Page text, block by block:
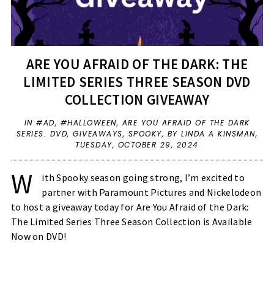
ARE YOU AFRAID OF THE DARK: THE
LIMITED SERIES THREE SEASON DVD
COLLECTION GIVEAWAY
IN #AD, #HALLOWEEN, ARE YOU AFRAID OF THE DARK
SERIES. DVD,GIVEAWAYS, SPOOKY, BY LINDA A KINSMAN,
TUESDAY, OCTOBER 29, 2024
W
ith Spooky season going strong, I’m excited to
partner with Paramount Pictures and Nickelodeon
to host a giveaway today for Are You Afraid of the Dark:
The Limited Series Three Season Collection is Available
Now on DVD!